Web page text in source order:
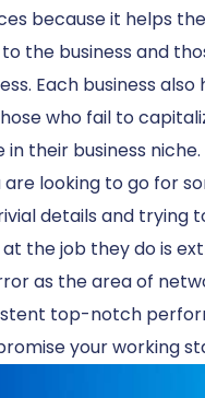
because it helps
the business and
Each business
who fail to
in their business niche.
are looking to go for
details and trying
the job they do is
as the area of
top-notch
your working